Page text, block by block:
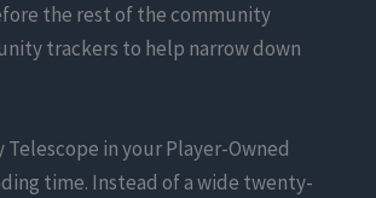
the rest of the community
trackers to help narrow down
Telescope in your Player-Owned
time. Instead of a wide twenty-